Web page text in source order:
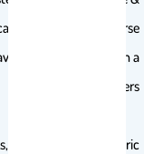
properties. This course
not previously taken a
course in polymers.
and such are polymeric